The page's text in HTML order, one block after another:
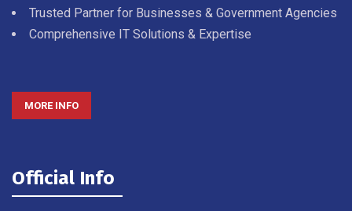
Trusted Partner for Businesses & Government Agencies
Comprehensive IT Solutions & Expertise
MORE INFO
Official Info